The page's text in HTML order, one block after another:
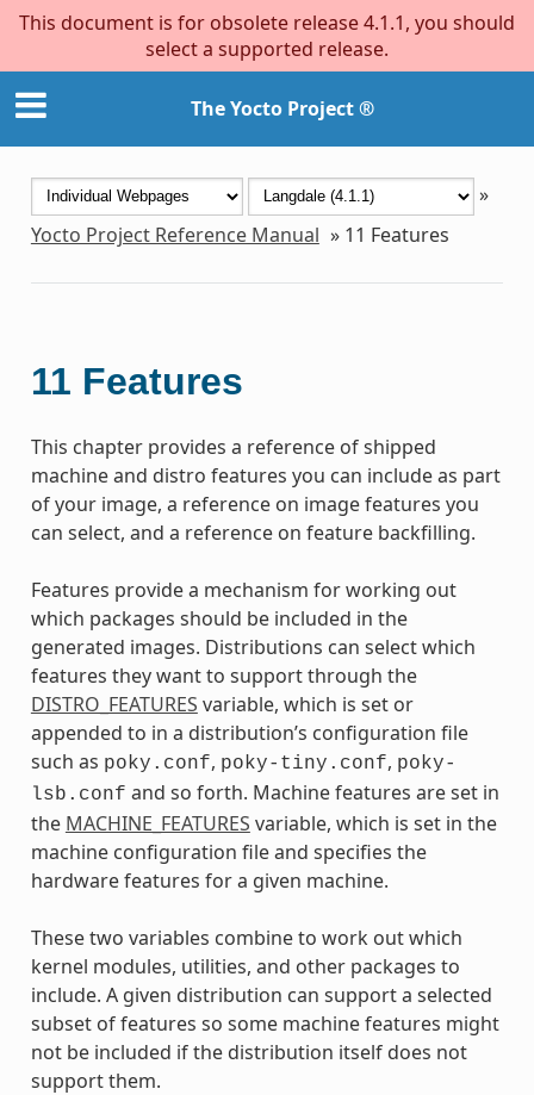
This document is for obsolete release 4.1.1, you should
select a supported release.
The Yocto Project ®
»
Yocto Project Reference Manual » 11 Features
11 Features
This chapter provides a reference of shipped
machine and distro features you can include as part
of your image, a reference on image features you
can select, and a reference on feature backfilling.
Features provide a mechanism for working out
which packages should be included in the
generated images. Distributions can select which
features they want to support through the
DISTRO_FEATURES variable, which is set or
appended to in a distribution’s configuration file
such as poky.conf, poky-tiny.conf, poky-
lsb.conf and so forth. Machine features are set in
the MACHINE_FEATURES variable, which is set in the
machine configuration file and specifies the
hardware features for a given machine.
These two variables combine to work out which
kernel modules, utilities, and other packages to
include. A given distribution can support a selected
subset of features so some machine features might
not be included if the distribution itself does not
support them.